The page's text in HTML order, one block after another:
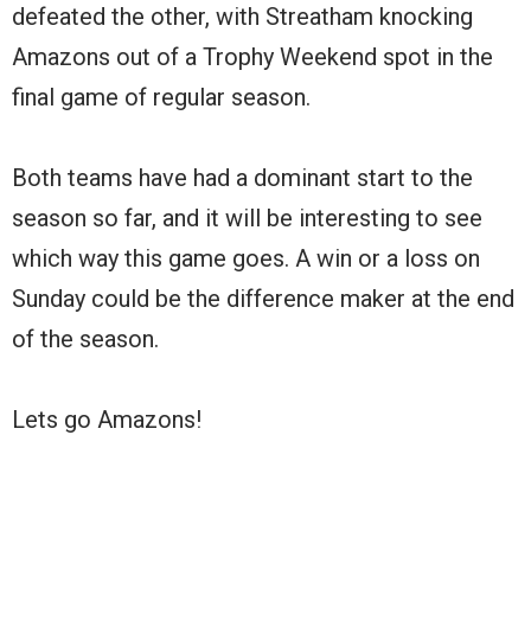
defeated the other, with Streatham knocking
Amazons out of a Trophy Weekend spot in the
final game of regular season.
Both teams have had a dominant start to the
season so far, and it will be interesting to see
which way this game goes. A win or a loss on
Sunday could be the difference maker at the end
of the season.
Lets go Amazons!